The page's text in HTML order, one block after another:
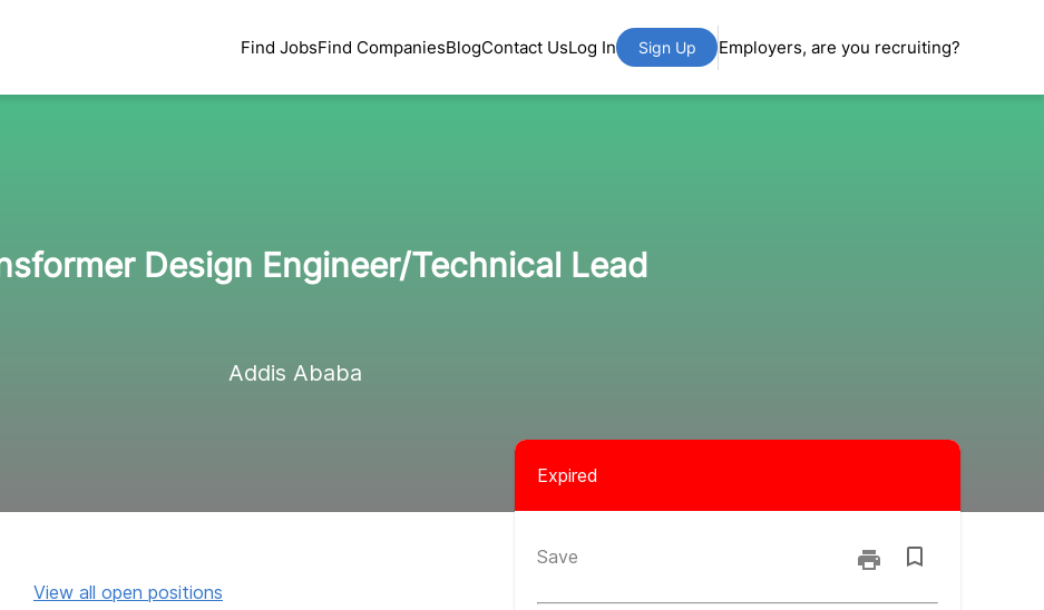
Find JobsFind CompaniesBlogContact UsLog In Sign Up Employers, are you recruiting?
Design Engineer/Technical Lead
Addis Ababa
Expired
Save
View all open positions